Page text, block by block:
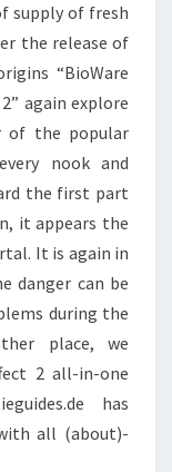
supply of fresh
the release of
“BioWare
again explore
of the popular
nook and
the first part
it appears the
It is again in
danger can be
during the
place, we
2 all-in-one
has
all (about)-